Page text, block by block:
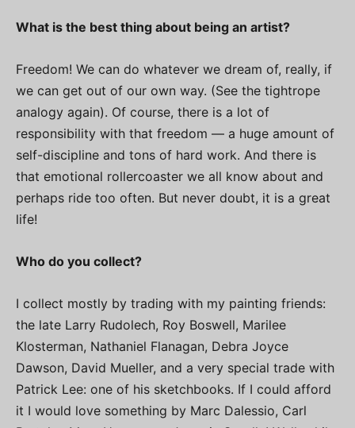
What is the best thing about being an artist?
Freedom! We can do whatever we dream of, really, if
we can get out of our own way. (See the tightrope
analogy again). Of course, there is a lot of
responsibility with that freedom — a huge amount of
self-discipline and tons of hard work. And there is
that emotional rollercoaster we all know about and
perhaps ride too often. But never doubt, it is a great
life!
Who do you collect?
I collect mostly by trading with my painting friends:
the late Larry Rudolech, Roy Boswell, Marilee
Klosterman, Nathaniel Flanagan, Debra Joyce
Dawson, David Mueller, and a very special trade with
Patrick Lee: one of his sketchbooks. If I could afford
it I would love something by Marc Dalessio, Carl